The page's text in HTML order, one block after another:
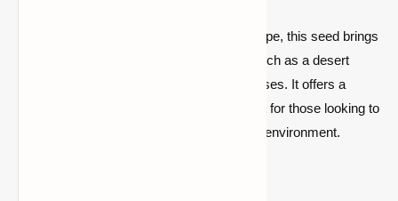
If you're after a more varied desert landscape, this seed brings
you to a desert island with rare features, such as a desert
temple near spawn and a few scattered oases. It offers a
balanced mix of danger and beauty, perfect for those looking to
test their survival skills in a harsh, isolated environment.